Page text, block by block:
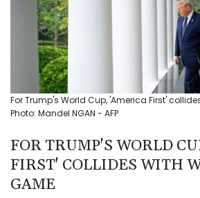
For Trump's World Cup, 'America First'
Photo: Mandel NGAN - AFP
FOR TRUMP'S WORLD
FIRST' COLLIDES WITH
GAME